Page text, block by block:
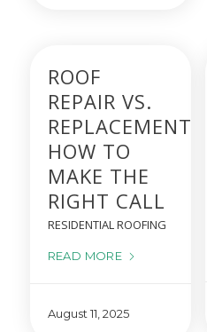
ROOF
REPAIR VS.
REPLACEMENT:
HOW TO
MAKE THE
RIGHT CALL
RESIDENTIAL ROOFING
READ MORE
August 11, 2025